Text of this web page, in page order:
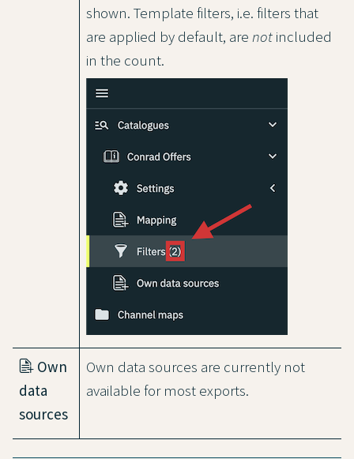
shown. Template filters, i.e. filters that
are applied by default, are not included
in the count.
Own
data
sources
Own data sources are currently not
available for most exports.